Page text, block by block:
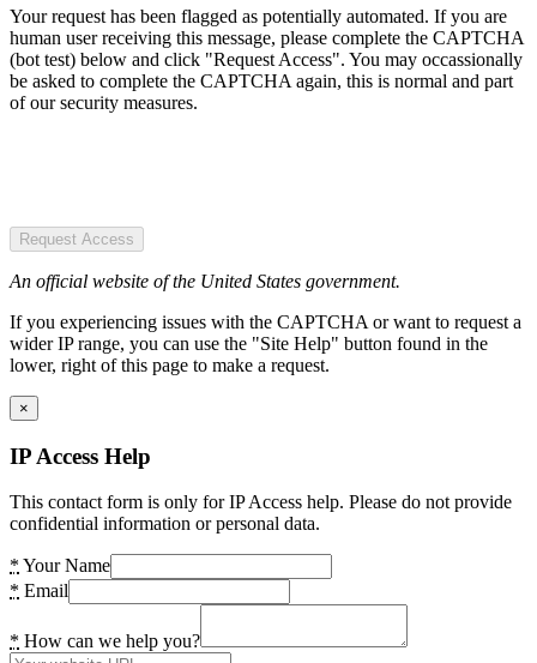
Your request has been flagged as potentially automated. If you are
human user receiving this message, please complete the CAPTCHA
(bot test) below and click "Request Access". You may occassionally
be asked to complete the CAPTCHA again, this is normal and part
of our security measures.
Request Access
An official website of the United States government.
If you experiencing issues with the CAPTCHA or want to request a
wider IP range, you can use the "Site Help" button found in the
lower, right of this page to make a request.
×
IP Access Help
This contact form is only for IP Access help. Please do not provide
confidential information or personal data.
* Your Name
* Email
* How can we help you?